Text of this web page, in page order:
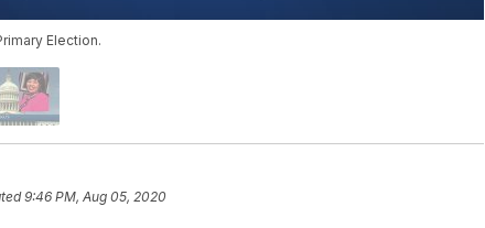
Election.
9:46 PM, Aug 05, 2020